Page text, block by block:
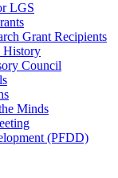
LGS
Grant Recipients
History
Council
Minds
(PFDD)